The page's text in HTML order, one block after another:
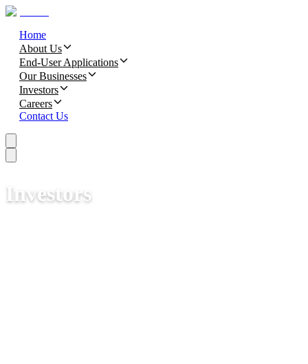
Home
About Us
End-User Applications
Our Businesses
Investors
Careers
Contact Us
Investors